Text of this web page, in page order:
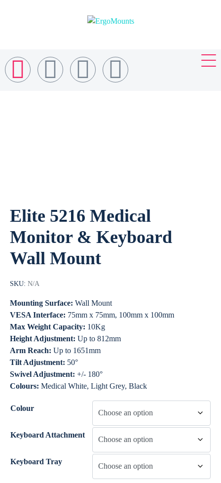
Elite 5216 Medical
Monitor & Keyboard
Wall Mount
SKU: N/A
Mounting Surface: Wall Mount
VESA Interface: 75mm x 75mm, 100mm x 100mm
Max Weight Capacity: 10Kg
Height Adjustment: Up to 812mm
Arm Reach: Up to 1651mm
Tilt Adjustment: 50°
Swivel Adjustment: +/- 180°
Colours: Medical White, Light Grey, Black
Colour
Keyboard Attachment
Keyboard Tray